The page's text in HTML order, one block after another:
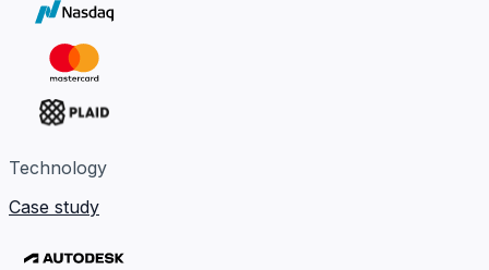
Technology
Case study